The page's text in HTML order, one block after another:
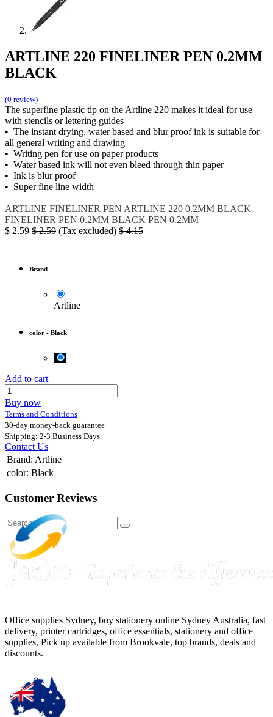
ARTLINE 220 FINELINER PEN 0.2MM
BLACK
(0 review)
The superfine plastic tip on the Artline 220 makes it ideal for use
with stencils or lettering guides
• The instant drying, water based and blur proof ink is suitable for
all general writing and drawing
• Writing pen for use on paper products
• Water based ink will not even bleed through thin paper
• Ink is blur proof
• Super fine line width
ARTLINE FINELINER PEN ARTLINE 220 0.2MM BLACK
FINELINER PEN 0.2MM BLACK PEN 0.2MM
$ 2.59 $2.59 (Tax excluded) $4.15
Brand
Artline
color - Black
Add to cart
Buy now
Terms and Conditions
30-day money-back guarantee
Shipping: 2-3 Business Days
Contact Us
Brand: Artline
color: Black
Customer Reviews
Office supplies Sydney, buy stationery online Sydney Australia, fast
delivery, printer cartridges, office essentials, stationery and office
supplies, Pick up available from Brookvale, top brands, deals and
discounts.